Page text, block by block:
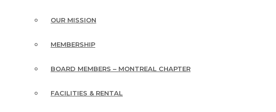
OUR MISSION
MEMBERSHIP
BOARD MEMBERS – MONTREAL CHAPTER
FACILITIES & RENTAL